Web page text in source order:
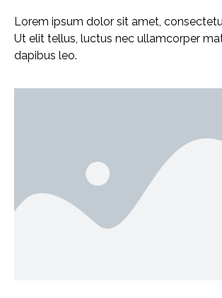
Lorem ipsum dolor sit amet,
Ut elit tellus, luctus nec ullamcorper
dapibus leo.